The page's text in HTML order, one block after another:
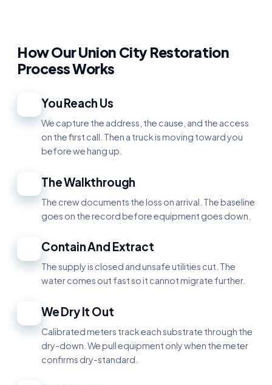
How Our Union City Restoration
Process Works
You Reach Us
We capture the address, the cause, and the access
on the first call. Then a truck is moving toward you
before we hang up.
The Walkthrough
The crew documents the loss on arrival. The baseline
goes on the record before equipment goes down.
Contain And Extract
The supply is closed and unsafe utilities cut. The
water comes out fast so it cannot migrate further.
We Dry It Out
Calibrated meters track each substrate through the
dry-down. We pull equipment only when the meter
confirms dry-standard.